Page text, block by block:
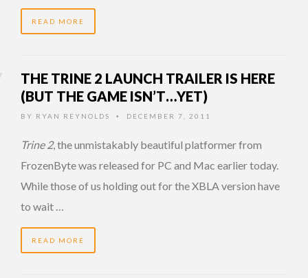
READ MORE
THE TRINE 2 LAUNCH TRAILER IS HERE
(BUT THE GAME ISN’T…YET)
BY RYAN REYNOLDS • DECEMBER 7, 2011
Trine 2, the unmistakably beautiful platformer from
FrozenByte was released for PC and Mac earlier today.
While those of us holding out for the XBLA version have
to wait …
READ MORE